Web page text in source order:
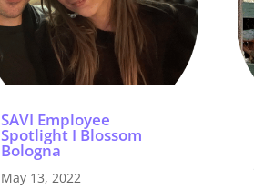
SAVI Employee
Spotlight I Blossom
Bologna
May 13, 2022